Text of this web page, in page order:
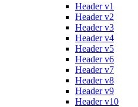
Header v1
Header v2
Header v3
Header v4
Header v5
Header v6
Header v7
Header v8
Header v9
Header v10